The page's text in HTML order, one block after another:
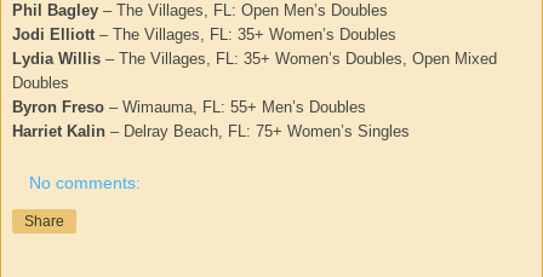
Phil Bagley – The Villages, FL: Open Men’s Doubles
Jodi Elliott– The Villages, FL: 35+ Women’s Doubles
Lydia Willis – The Villages, FL: 35+ Women’s Doubles, Open Mixed
Doubles
Byron Freso – Wimauma, FL: 55+ Men’s Doubles
Harriet Kalin – Delray Beach, FL: 75+ Women’s Singles
No comments:
Share